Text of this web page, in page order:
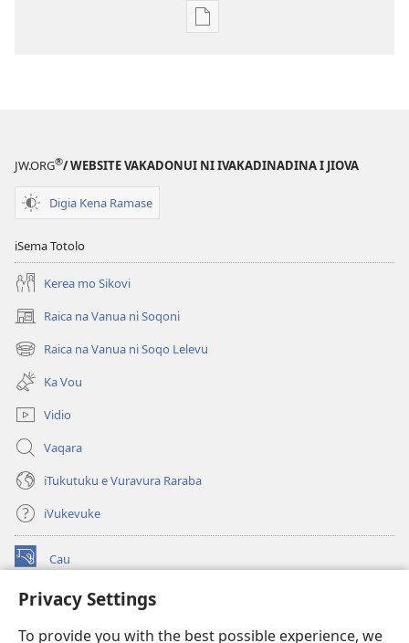
Privacy Settings
To provide you with the best possible experience, we
Sala
e
Jiova​
Caka
JW.ORG®/ WEBSITE VAKADONUI NI IVAKADINADINA I JIOVA
Digia Kena Ramase
iSema Totolo
Kerea mo Sikovi
Raica na Vanua ni Soqoni
(opens
new
window)
Raica na Vanua ni Soqo Lelevu
(opens
new
window)
Ka Vou
Vidio
Vaqara
iTukutuku e Vuravura Raraba
iVukevuke
Cau
(opens
window)Watchtower LAIBRI ENA INTERNET™
new